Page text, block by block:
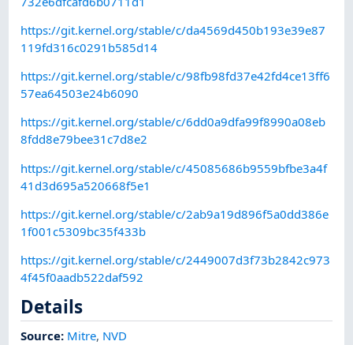
https://git.kernel.org/stable/c/da4569d450b193e39e87
119fd316c0291b585d14
https://git.kernel.org/stable/c/98fb98fd37e42fd4ce13ff6
57ea64503e24b6090
https://git.kernel.org/stable/c/6dd0a9dfa99f8990a08eb
8fdd8e79bee31c7d8e2
https://git.kernel.org/stable/c/45085686b9559bfbe3a4f
41d3d695a520668f5e1
https://git.kernel.org/stable/c/2ab9a19d896f5a0dd386e
1f001c5309bc35f433b
https://git.kernel.org/stable/c/2449007d3f73b2842c973
4f45f0aadb522daf592
Details
Source: Mitre, NVD